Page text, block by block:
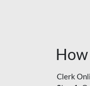
Clerk